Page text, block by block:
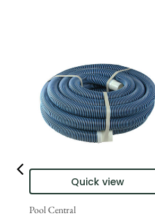
Quick view
Pool Central